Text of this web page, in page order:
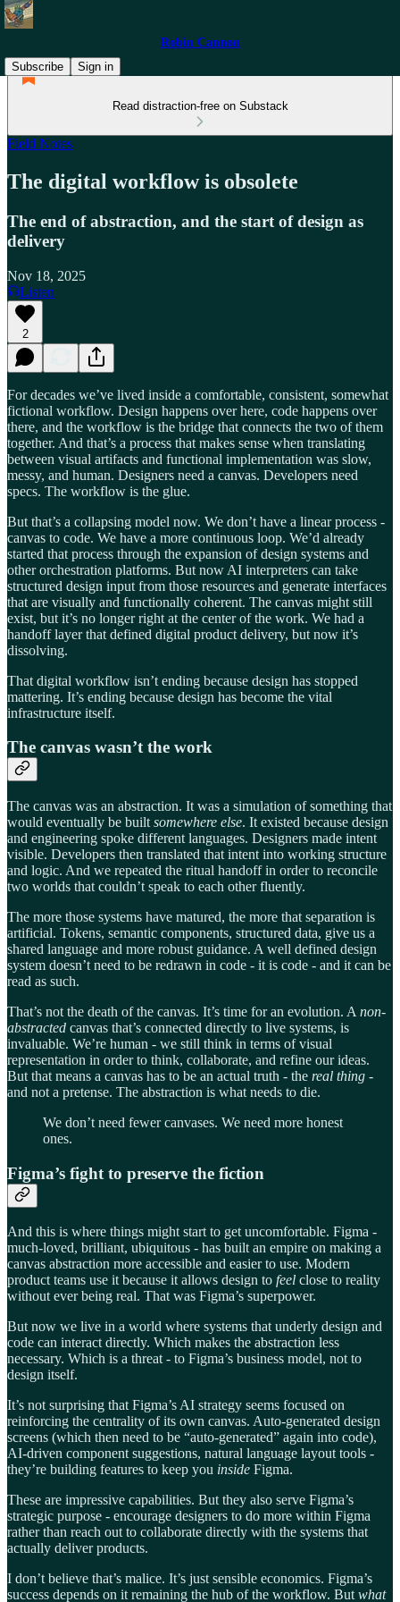
Robin Cannon
Subscribe
Sign in
Read distraction-free on Substack
Field Notes
The digital workflow is obsolete
The end of abstraction, and the start of design as
delivery
Nov 18, 2025
Listen
2
For decades we’ve lived inside a comfortable, consistent, somewhat
fictional workflow. Design happens over here, code happens over
there, and the workflow is the bridge that connects the two of them
together. And that’s a process that makes sense when translating
between visual artifacts and functional implementation was slow,
messy, and human. Designers need a canvas. Developers need
specs. The workflow is the glue.
But that’s a collapsing model now. We don’t have a linear process -
canvas to code. We have a more continuous loop. We’d already
started that process through the expansion of design systems and
other orchestration platforms. But now AI interpreters can take
structured design input from those resources and generate interfaces
that are visually and functionally coherent. The canvas might still
exist, but it’s no longer right at the center of the work. We had a
handoff layer that defined digital product delivery, but now it’s
dissolving.
That digital workflow isn’t ending because design has stopped
mattering. It’s ending because design has become the vital
infrastructure itself.
The canvas wasn’t the work
The canvas was an abstraction. It was a simulation of something that
would eventually be built somewhere else. It existed because design
and engineering spoke different languages. Designers made intent
visible. Developers then translated that intent into working structure
and logic. And we repeated the ritual handoff in order to reconcile
two worlds that couldn’t speak to each other fluently.
The more those systems have matured, the more that separation is
artificial. Tokens, semantic components, structured data, give us a
shared language and more robust guidance. A well defined design
system doesn’t need to be redrawn in code - it is code - and it can be
read as such.
That’s not the death of the canvas. It’s time for an evolution. A non-
abstracted canvas that’s connected directly to live systems, is
invaluable. We’re human - we still think in terms of visual
representation in order to think, collaborate, and refine our ideas.
But that means a canvas has to be an actual truth - the real thing -
and not a pretense. The abstraction is what needs to die.
We don’t need fewer canvases. We need more honest
ones.
Figma’s fight to preserve the fiction
And this is where things might start to get uncomfortable. Figma -
much-loved, brilliant, ubiquitous - has built an empire on making a
canvas abstraction more accessible and easier to use. Modern
product teams use it because it allows design to feel close to reality
without ever being real. That was Figma’s superpower.
But now we live in a world where systems that underly design and
code can interact directly. Which makes the abstraction less
necessary. Which is a threat - to Figma’s business model, not to
design itself.
It’s not surprising that Figma’s AI strategy seems focused on
reinforcing the centrality of its own canvas. Auto-generated design
screens (which then need to be “auto-generated” again into code),
AI-driven component suggestions, natural language layout tools -
they’re building features to keep you inside Figma.
These are impressive capabilities. But they also serve Figma’s
strategic purpose - encourage designers to do more within Figma
rather than reach out to collaborate directly with the systems that
actually deliver products.
I don’t believe that’s malice. It’s just sensible economics. Figma’s
success depends on it remaining the hub of the workflow. Butwhat